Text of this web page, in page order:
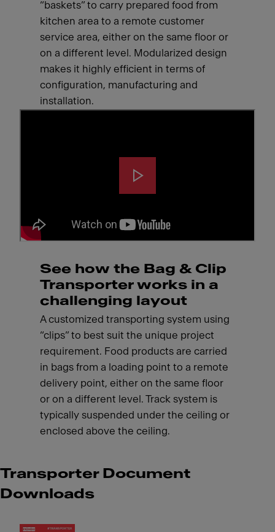
“baskets” to carry prepared food from
kitchen area to a remote customer
service area, either on the same floor or
on a different level. Modularized design
makes it highly efficient in terms of
configuration, manufacturing and
installation.
See how the Bag & Clip
Transporter works in a
challenging layout
A customized transporting system using
“clips” to best suit the unique project
requirement. Food products are carried
in bags from a loading point to a remote
delivery point, either on the same floor
or on a different level. Track system is
typically suspended under the ceiling or
enclosed above the ceiling.
Transporter Document
Downloads